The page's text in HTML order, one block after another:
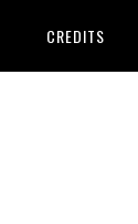
CREDITS